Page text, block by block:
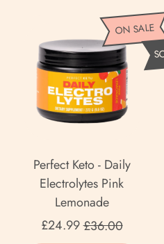
e
r
f
e
c
e
t
o
-
Perfect Keto - Daily
Electrolytes Pink
Lemonade
£24.99 Sale price
£36.00
ON SALE